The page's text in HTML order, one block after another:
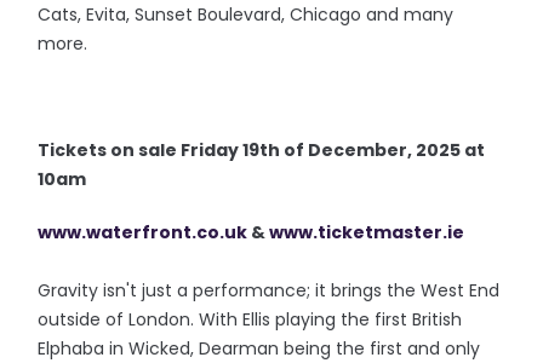
Cats, Evita, Sunset Boulevard, Chicago and many
more.
Tickets on sale Friday 19th of December, 2025 at
10am
www.waterfront.co.uk &www.ticketmaster.ie
Gravity isn't just a performance; it brings the West End
outside of London. With Ellis playing the first British
Elphaba in Wicked, Dearman being the first and only